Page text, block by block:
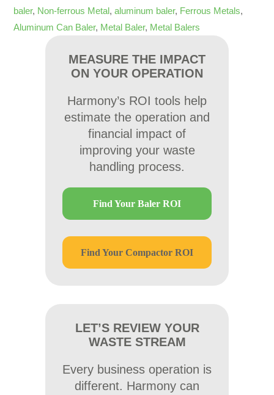
baler, Non-ferrous Metal,aluminum baler, Ferrous Metals,
Aluminum Can Baler, Metal Baler, Metal Balers
MEASURE THE IMPACT
ON YOUR OPERATION
Harmony’s ROI tools help
estimate the operation and
financial impact of
improving your waste
handling process.
Find Your Baler ROI
Find Your Compactor ROI
LET’S REVIEW YOUR
WASTE STREAM
Every business operation is
different. Harmony can